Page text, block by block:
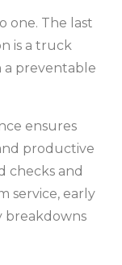
one. The last
is a truck
a preventable
ensures
productive
checks and
service, early
breakdowns